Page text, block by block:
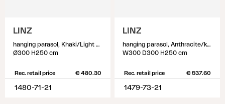
LINZ
hanging parasol, Khaki/Light Grey
Ø300 H250 cm
Rec. retail price € 480.30
1480-71-21
LINZ
hanging parasol, Anthracite/khaki
W300 D300 H250 cm
Rec. retail price € 537.60
1479-73-21